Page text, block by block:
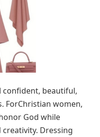
confident, beautiful,
ForChristian women,
God while
Dressing